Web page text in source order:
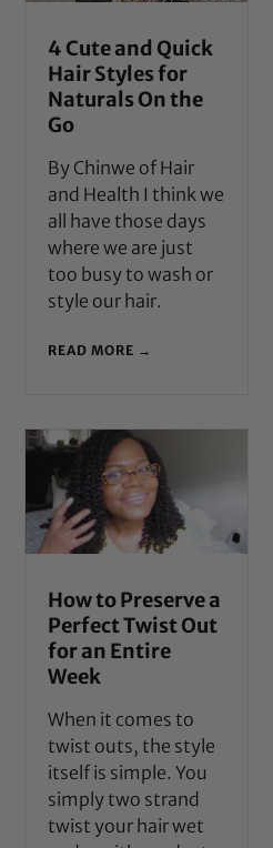
4 Cute and Quick
Hair Styles for
Naturals On the
Go
By Chinwe of Hair
and Health I think we
all have those days
where we are just
too busy to wash or
style our hair.
READ MORE →
How to Preserve a
Perfect Twist Out
for an Entire
Week
When it comes to
twist outs, the style
itself is simple. You
simply two strand
twist your hair wet